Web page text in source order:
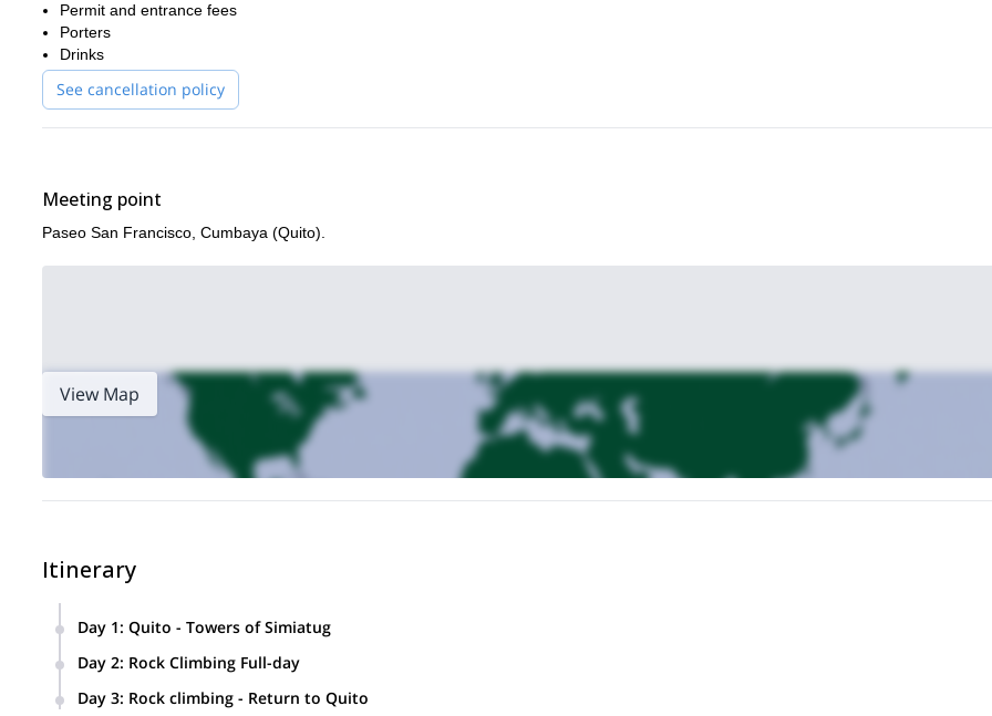
Permit and entrance fees
Porters
Drinks
See cancellation policy
Meeting point
Paseo San Francisco, Cumbaya (Quito).
View Map
Itinerary
Day 1: Quito - Towers of Simiatug
Day 2: Rock Climbing Full-day
Day 3: Rock climbing - Return to Quito